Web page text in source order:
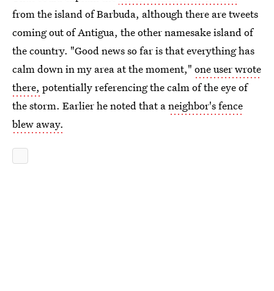
from the island of Barbuda, although there are tweets
coming out of Antigua, the other namesake island of
the country. "Good news so far is that everything has
calm down in my area at the moment," one user wrote
there, potentially referencing the calm of the eye of
the storm. Earlier he noted that aneighbor's fence
blew away.